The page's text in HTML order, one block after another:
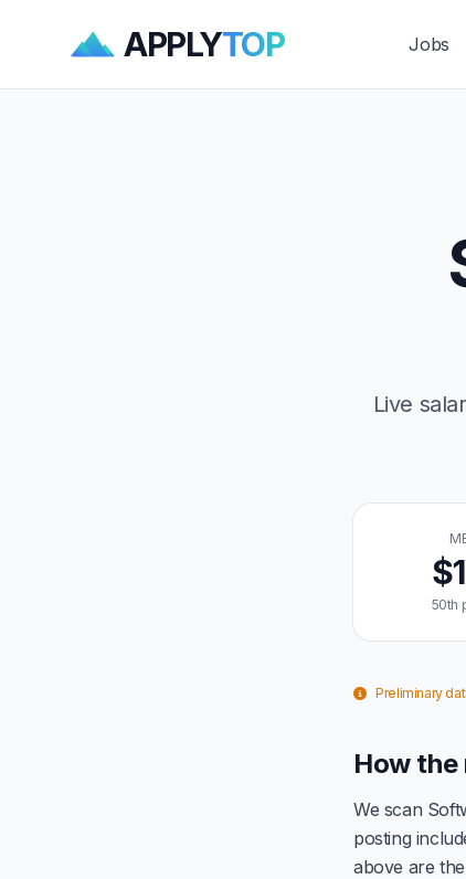
APPLYTOP Jobs
Live
50th
Preliminary
How the
We scan
posting
above are